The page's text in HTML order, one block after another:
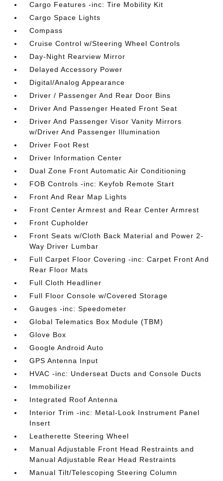
Cargo Features -inc: Tire Mobility Kit
Cargo Space Lights
Compass
Cruise Control w/Steering Wheel Controls
Day-Night Rearview Mirror
Delayed Accessory Power
Digital/Analog Appearance
Driver / Passenger And Rear Door Bins
Driver And Passenger Heated Front Seat
Driver And Passenger Visor Vanity Mirrors
w/Driver And Passenger Illumination
Driver Foot Rest
Driver Information Center
Dual Zone Front Automatic Air Conditioning
FOB Controls -inc: Keyfob Remote Start
Front And Rear Map Lights
Front Center Armrest and Rear Center Armrest
Front Cupholder
Front Seats w/Cloth Back Material and Power 2-
Way Driver Lumbar
Full Carpet Floor Covering -inc: Carpet Front And
Rear Floor Mats
Full Cloth Headliner
Full Floor Console w/Covered Storage
Gauges -inc: Speedometer
Global Telematics Box Module (TBM)
Glove Box
Google Android Auto
GPS Antenna Input
HVAC -inc: Underseat Ducts and Console Ducts
Immobilizer
Integrated Roof Antenna
Interior Trim -inc: Metal-Look Instrument Panel
Insert
Leatherette Steering Wheel
Manual Adjustable Front Head Restraints and
Manual Adjustable Rear Head Restraints
Manual Tilt/Telescoping Steering Column